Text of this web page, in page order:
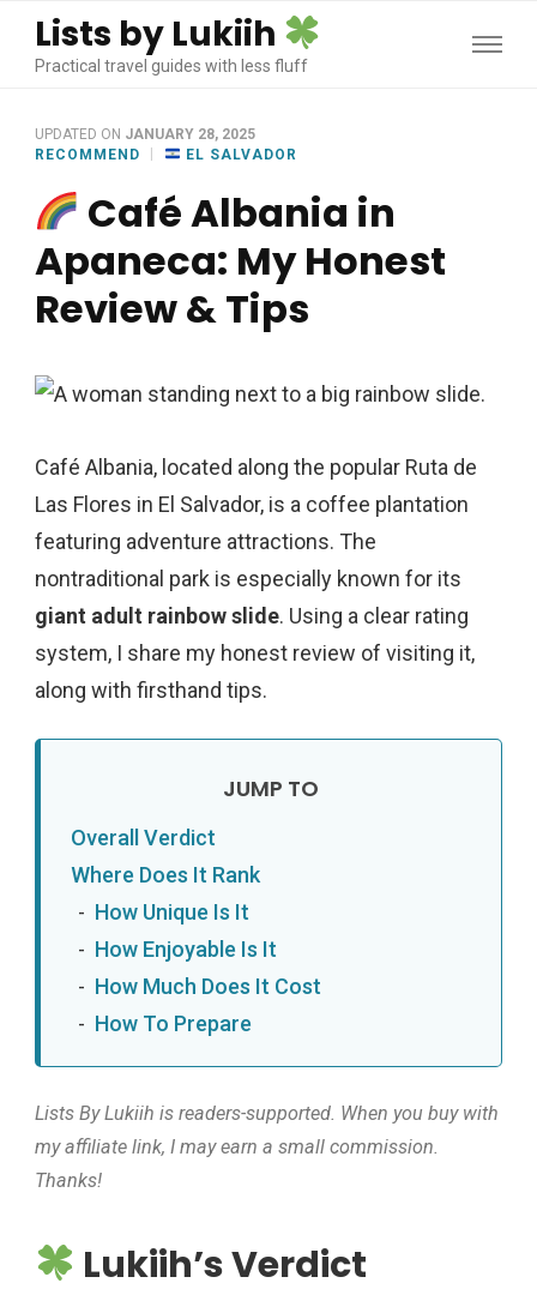
Lists by Lukiih
Practical travel guides with less fluff
UPDATED ON JANUARY 28, 2025
RECOMMEND
EL SALVADOR
Café Albania in
Apaneca: My Honest
Review & Tips
Café Albania, located along the popular Ruta de
Las Flores in El Salvador, is a coffee plantation
featuring adventure attractions. The
nontraditional park is especially known for its
giant adult rainbow slide. Using a clear rating
system, I share my honest review of visiting it,
along with firsthand tips.
Overall Verdict
Where Does It Rank
How Unique Is It
How Enjoyable Is It
How Much Does It Cost
How To Prepare
Lists By Lukiih is readers-supported. When you buy with
my affiliate link, I may earn a small commission.
Thanks!
Lukiih’s Verdict